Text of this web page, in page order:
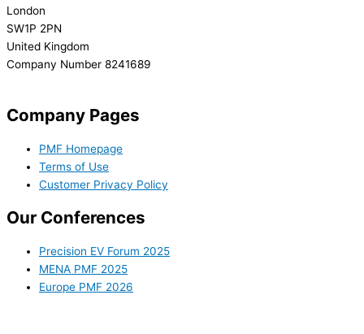
London
SW1P 2PN
United Kingdom
Company Number 8241689
Company Pages
PMF Homepage
Terms of Use
Customer Privacy Policy
Our Conferences
Precision EV Forum 2025
MENA PMF 2025
Europe PMF 2026